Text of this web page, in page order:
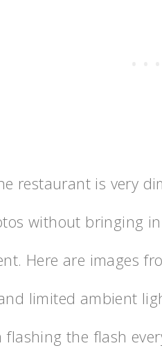
restaurant is very
without bringing
Here are images
limited ambient
the flash